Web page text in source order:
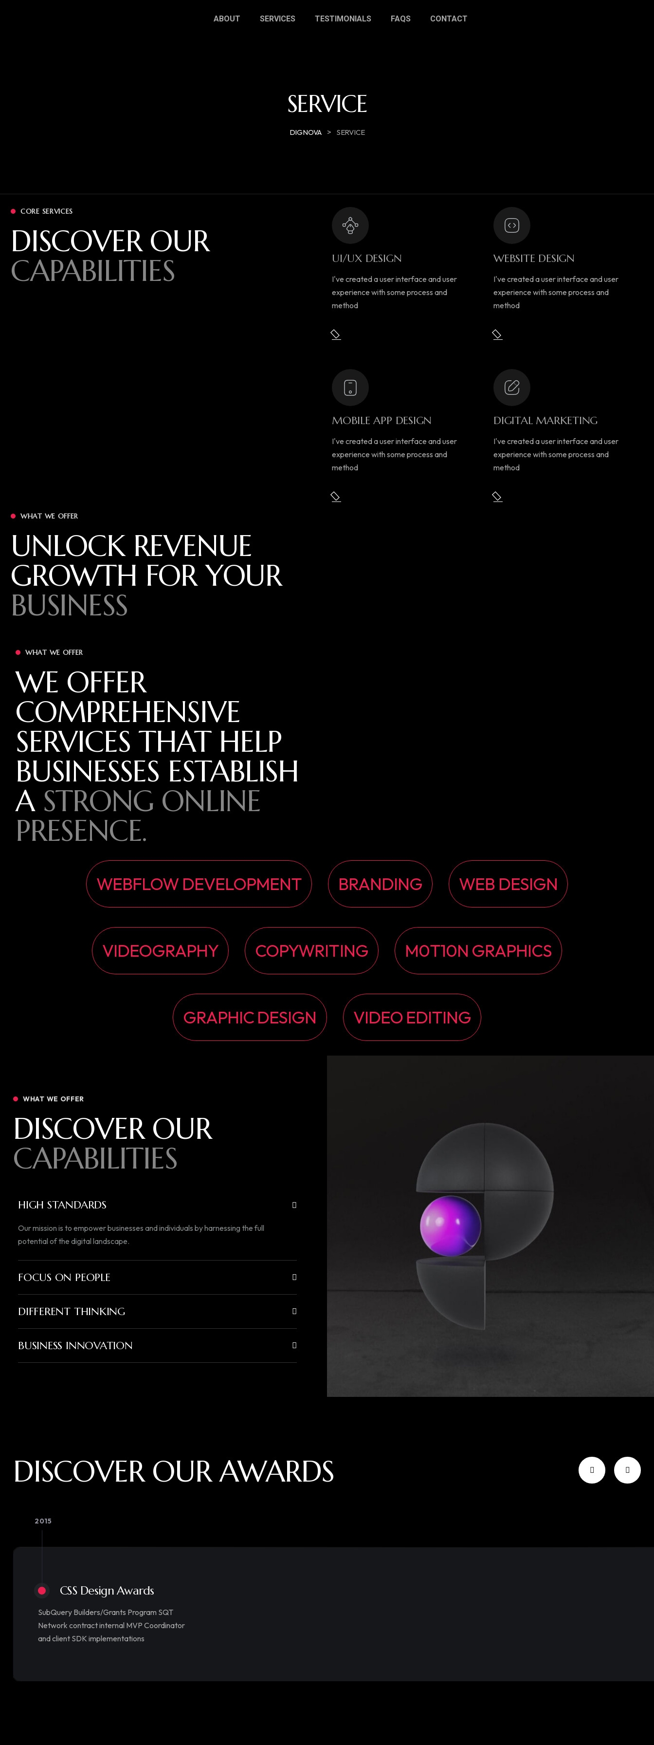
ABOUT SERVICES TESTIMONIALS FAQS CONTACT
SERVICE
DIGNOVA > SERVICE
CORE SERVICES
DISCOVER OUR
CAPABILITIES
UI/UX DESIGN
I've created a user interface and user
experience with some process and
method
WEBSITE DESIGN
I've created a user interface and user
experience with some process and
method
MOBILE APP DESIGN
I've created a user interface and user
experience with some process and
method
DIGITAL MARKETING
I've created a user interface and user
experience with some process and
method
WHAT WE OFFER
UNLOCK REVENUE
GROWTH FOR YOUR
BUSINESS
WHAT WE OFFER
WE OFFER
COMPREHENSIVE
SERVICES THAT HELP
BUSINESSES ESTABLISH
A STRONG ONLINE
PRESENCE.
WEBFLOW DEVELOPMENT BRANDING WEB DESIGN
VIDEOGRAPHY COPYWRITING M0T10N GRAPHICS
GRAPHIC DESIGN VIDEO EDITING
WHAT WE OFFER
DISCOVER OUR
CAPABILITIES
HIGH STANDARDS
Our mission is to empower businesses and individuals by harnessing the full
potential of the digital landscape.
FOCUS ON PEOPLE
DIFFERENT THINKING
BUSINESS INNOVATION
DISCOVER OUR AWARDS
2015
CSS Design Awards
SubQuery Builders/Grants Program SQT
Network contract internal MVP Coordinator
and client SDK implementations